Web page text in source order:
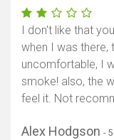
I don't like that
when I was there,
uncomfortable, I
smoke! also, the
feel it. Not
Alex Hodgson -